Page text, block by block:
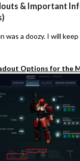
& Important
was a doozy. I will
Options for the